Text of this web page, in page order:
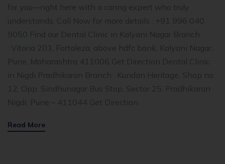
for you—right here with a caring expert who truly
understands. Call Now for more details : +91 996 040
9050 Find our Dental Clinic in Kalyani Nagar Branch
: Vitoria 203, Fortaleza, above hdfc bank, Kalyani Nagar,
Pune, Maharashtra 411006 Get Direction Dental Clinic
in Nigdi Pradhikaran Branch : Kundan Heritage, Shop no.
12, Opp. Sindhunagar Bus Stop, Sector 25, Pradhikaran
Nigdi, Pune – 411044 Get Direction
Read More